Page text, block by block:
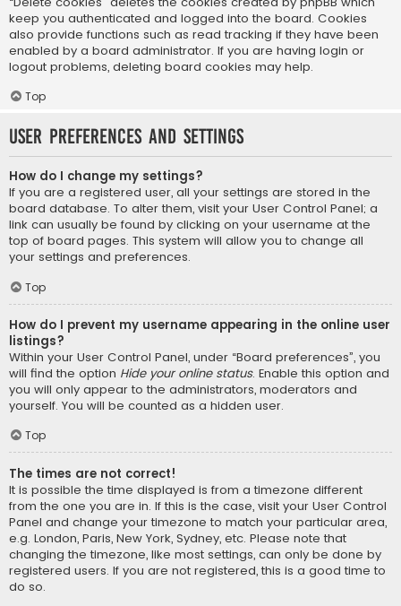
keep you authenticated and logged into the board. Cookies
also provide functions such as read tracking if they have been
enabled by a board administrator. If you are having login or
logout problems, deleting board cookies may help.
Top
User Preferences and settings
How do I change my settings?
If you are a registered user, all your settings are stored in the
board database. To alter them, visit your User Control Panel; a
link can usually be found by clicking on your username at the
top of board pages. This system will allow you to change all
your settings and preferences.
Top
How do I prevent my username appearing in the online user
listings?
Within your User Control Panel, under “Board preferences”, you
will find the option Hide your online status. Enable this option and
you will only appear to the administrators, moderators and
yourself. You will be counted as a hidden user.
Top
The times are not correct!
It is possible the time displayed is from a timezone different
from the one you are in. If this is the case, visit your User Control
Panel and change your timezone to match your particular area,
e.g. London, Paris, New York, Sydney, etc. Please note that
changing the timezone, like most settings, can only be done by
registered users. If you are not registered, this is a good time to
do so.